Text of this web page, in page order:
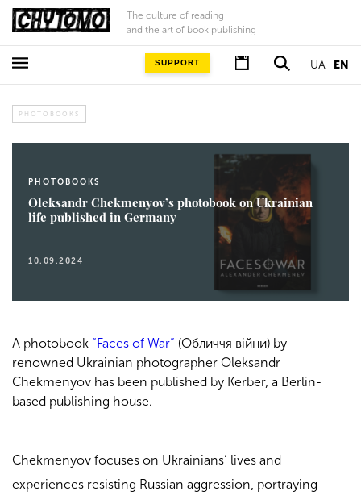
The culture of reading
and the art of book publishing
UA EN
SUPPORT
PHOTOBOOKS
PHOTOBOOKS
Oleksandr Chekmenyov’s photobook on Ukrainian
life published in Germany
10.09.2024
A photobook “Faces of War” (Обличчя війни) by
renowned Ukrainian photographer Oleksandr
Chekmenyov has been published by Kerber, a Berlin-
based publishing house.
Chekmenyov focuses on Ukrainians’ lives and
experiences resisting Russian aggression, portraying